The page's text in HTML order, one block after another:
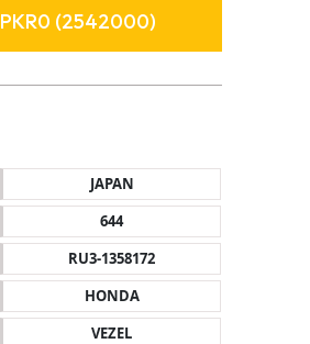
PKR0 (2542000)
JAPAN
644
RU3-1358172
HONDA
VEZEL